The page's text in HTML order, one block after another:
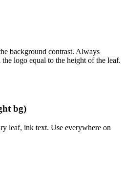
background contrast. Always
the logo equal to the height of the leaf.
bg)
leaf, ink text. Use everywhere on